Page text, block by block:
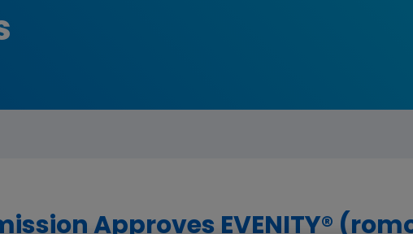
Approves EVENITY®